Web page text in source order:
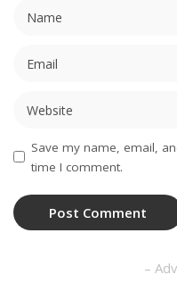
Save my name, email,
time I comment.
–